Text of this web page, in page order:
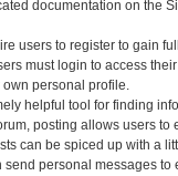
documentation on the
users to register to gain
must login to access
personal profile.
helpful tool for finding
posting allows users to
can be spiced up with a
send personal messages to